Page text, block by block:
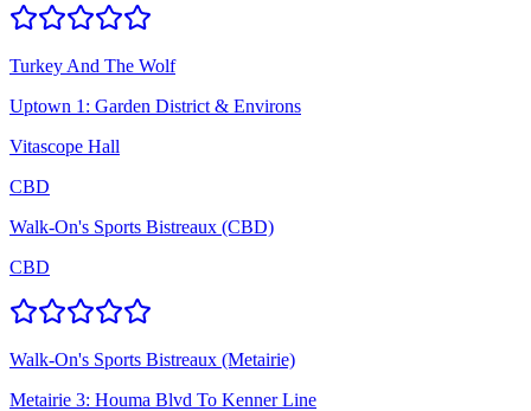
Turkey And The Wolf
Uptown 1: Garden District & Environs
Vitascope Hall
CBD
Walk-On's Sports Bistreaux (CBD)
CBD
Walk-On's Sports Bistreaux (Metairie)
Metairie 3: Houma Blvd To Kenner Line